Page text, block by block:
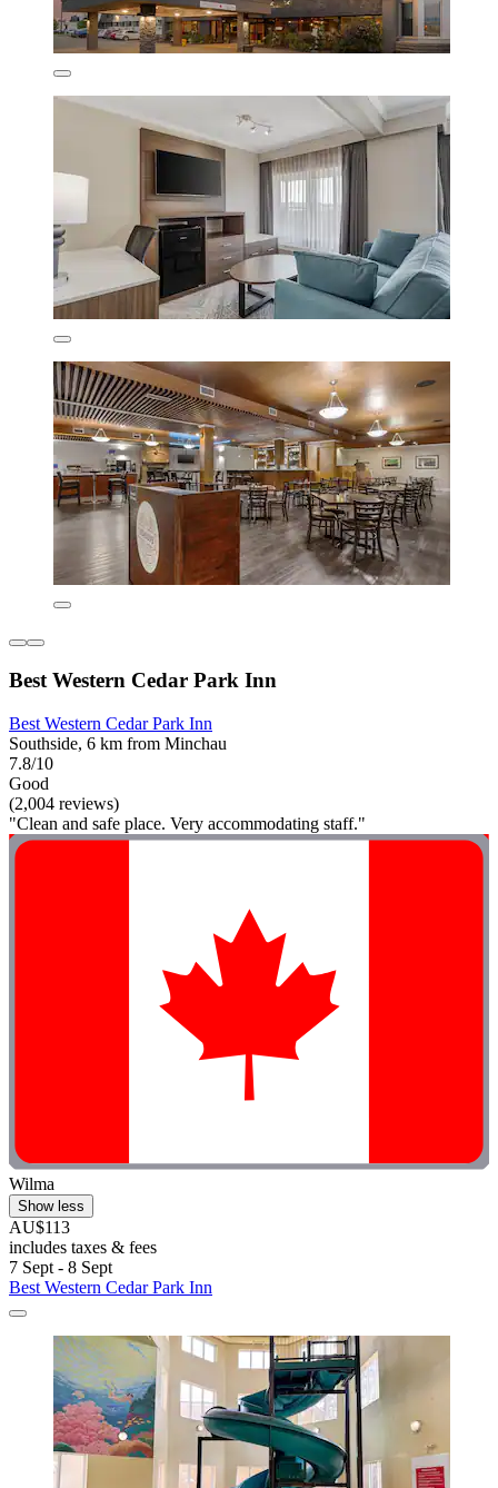
Best Western Cedar Park Inn
Best Western Cedar Park Inn
Southside, 6 km from Minchau
7.8/10
Good
(2,004 reviews)
"Clean and safe place. Very accommodating staff."
Wilma
Show less
AU$113
includes taxes & fees
7 Sept - 8 Sept
Best Western Cedar Park Inn